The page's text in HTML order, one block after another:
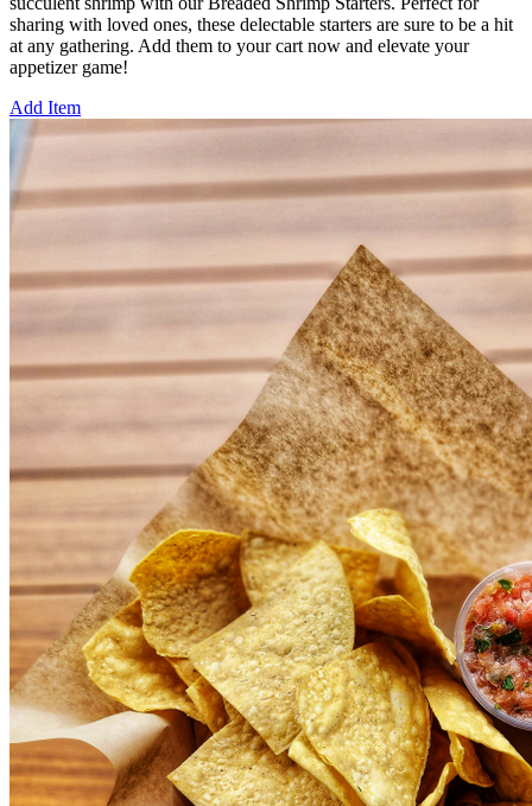
sharing with loved ones, these delectable starters are sure to be a hit
at any gathering. Add them to your cart now and elevate your
appetizer game!
Add Item